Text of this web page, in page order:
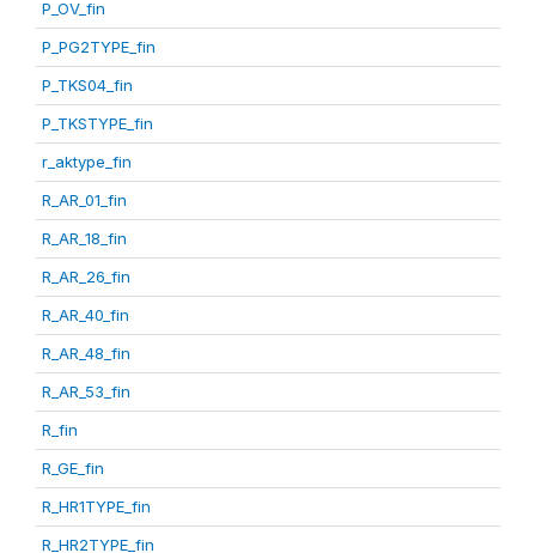
P_OV_fin
P_PG2TYPE_fin
P_TKS04_fin
P_TKSTYPE_fin
r_aktype_fin
R_AR_01_fin
R_AR_18_fin
R_AR_26_fin
R_AR_40_fin
R_AR_48_fin
R_AR_53_fin
R_fin
R_GE_fin
R_HR1TYPE_fin
R_HR2TYPE_fin